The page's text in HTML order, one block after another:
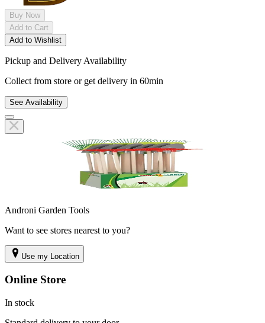
Buy Now
Add to Cart
Add to Wishlist
Pickup and Delivery Availability
Collect from store or get delivery in 60min
See Availability
Androni Garden Tools
Want to see stores nearest to you?
Use my Location
Online Store
In stock